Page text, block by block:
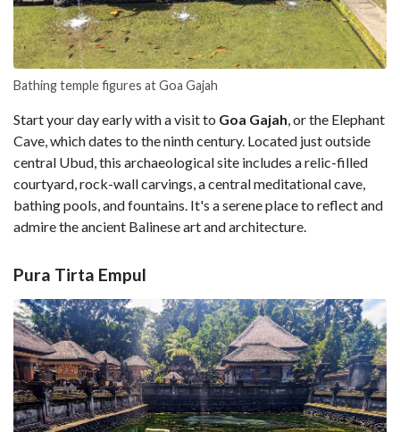
Bathing temple figures at Goa Gajah
Start your day early with a visit to Goa Gajah, or the Elephant
Cave, which dates to the ninth century. Located just outside
central Ubud, this archaeological site includes a relic-filled
courtyard, rock-wall carvings, a central meditational cave,
bathing pools, and fountains. It's a serene place to reflect and
admire the ancient Balinese art and architecture.
Pura Tirta Empul